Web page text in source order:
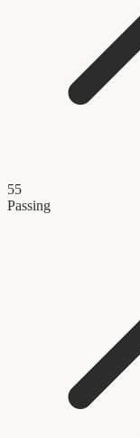
55
Passing